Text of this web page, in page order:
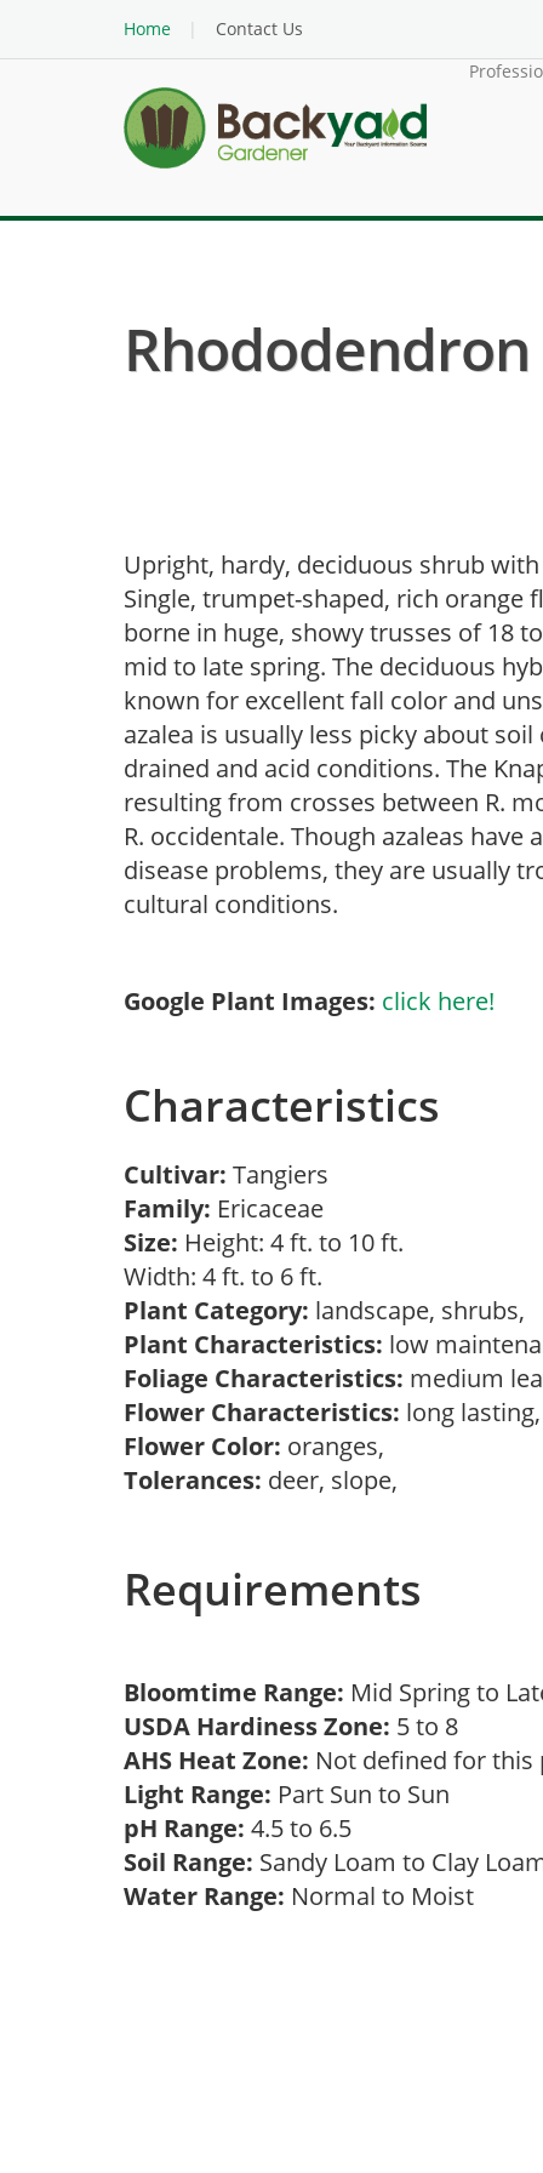
Home
Contact Us
Rhododendron
Upright, hardy, deciduous shrub
Single, trumpet-shaped, rich orange
borne in huge, showy trusses of 18
mid to late spring. The deciduous
known for excellent fall color and
azalea is usually less picky about
drained and acid conditions. The
resulting from crosses between R.
R. occidentale. Though azaleas
disease problems, they are usually
cultural conditions.
Google Plant Images: click here!
Characteristics
Cultivar: Tangiers
Family: Ericaceae
Size: Height: 4 ft. to 10 ft.
Width: 4 ft. to 6 ft.
Plant Category: landscape, shrubs,
Plant Characteristics: low
Foliage Characteristics: medium
Flower Characteristics: long
Flower Color: oranges,
Tolerances: deer, slope,
Requirements
Bloomtime Range: Mid Spring to
USDA Hardiness Zone: 5 to 8
AHS Heat Zone: Not defined for this
Light Range: Part Sun to Sun
pH Range: 4.5 to 6.5
Soil Range: Sandy Loam to Clay
Water Range: Normal to Moist